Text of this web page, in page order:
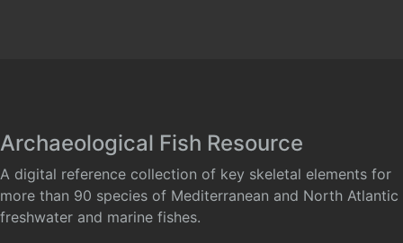
Archaeological Fish Resource
A digital reference collection of key skeletal elements for
more than 90 species of Mediterranean and North Atlantic
freshwater and marine fishes.